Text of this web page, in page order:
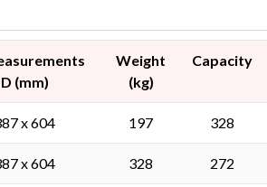
(mm)
Weight
(kg)
Capacity
x 604 197 328
x 604 328 272